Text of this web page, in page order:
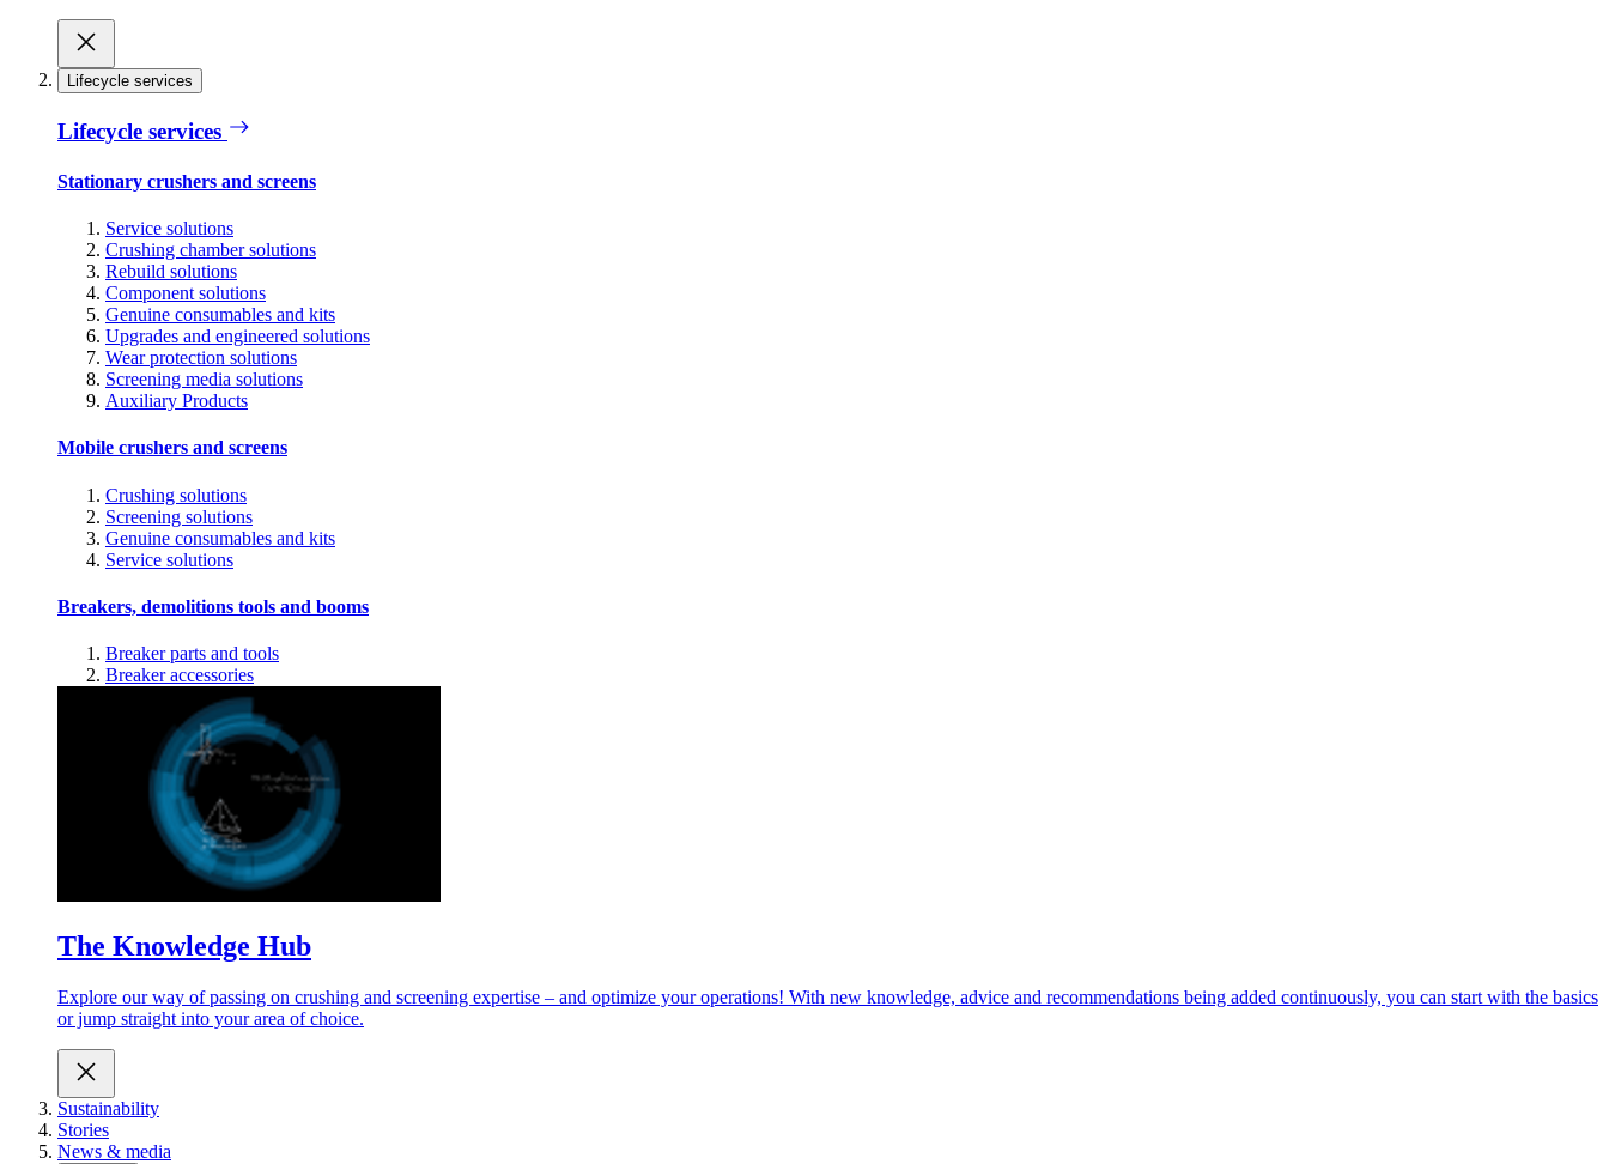
Lifecycle services
Lifecycle services
Stationary crushers and screens
Service solutions
Crushing chamber solutions
Rebuild solutions
Component solutions
Genuine consumables and kits
Upgrades and engineered solutions
Wear protection solutions
Screening media solutions
Auxiliary Products
Mobile crushers and screens
Crushing solutions
Screening solutions
Genuine consumables and kits
Service solutions
Breakers, demolitions tools and booms
Breaker parts and tools
Breaker accessories
The Knowledge Hub
Explore our way of passing on crushing and screening expertise – and optimize your operations! With new knowledge, advice and recommendations being added continuously, you can start with the basics
or jump straight into your area of choice.
Sustainability
Stories
News & media